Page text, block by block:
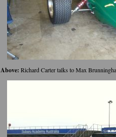
Above: Richard Carter talks to Max